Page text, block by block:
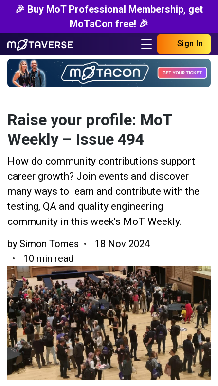
🎉 Buy MoT Professional Membership, get
MoTaCon free! 🎉
Sign In
Raise your profile: MoT
Weekly – Issue 494
How do community contributions support
career growth? Join events and discover
many ways to learn and contribute with the
testing, QA and quality engineering
community in this week's MoT Weekly.
by Simon Tomes
18 Nov 2024
10 min read